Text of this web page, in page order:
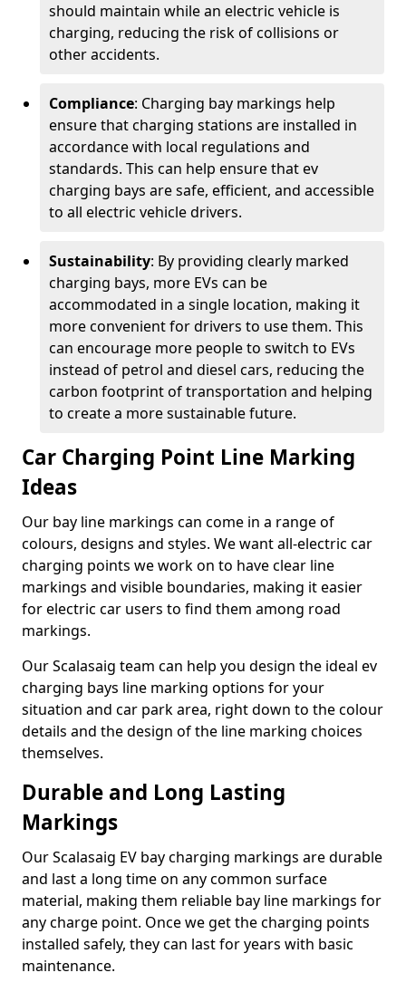
should maintain while an electric vehicle is
charging, reducing the risk of collisions or
other accidents.
Compliance: Charging bay markings help
ensure that charging stations are installed in
accordance with local regulations and
standards. This can help ensure that ev
charging bays are safe, efficient, and accessible
to all electric vehicle drivers.
Sustainability: By providing clearly marked
charging bays, more EVs can be
accommodated in a single location, making it
more convenient for drivers to use them. This
can encourage more people to switch to EVs
instead of petrol and diesel cars, reducing the
carbon footprint of transportation and helping
to create a more sustainable future.
Car Charging Point Line Marking
Ideas
Our bay line markings can come in a range of
colours, designs and styles. We want all-electric car
charging points we work on to have clear line
markings and visible boundaries, making it easier
for electric car users to find them among road
markings.
Our Scalasaig team can help you design the ideal ev
charging bays line marking options for your
situation and car park area, right down to the colour
details and the design of the line marking choices
themselves.
Durable and Long Lasting
Markings
Our Scalasaig EV bay charging markings are durable
and last a long time on any common surface
material, making them reliable bay line markings for
any charge point. Once we get the charging points
installed safely, they can last for years with basic
maintenance.